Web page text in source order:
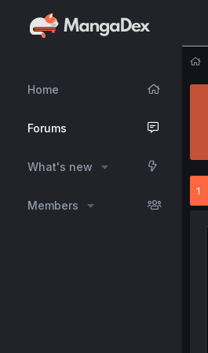
Home
Forums
What's new
Members
1